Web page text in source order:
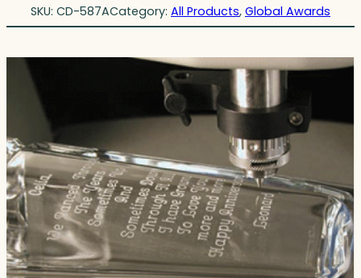
SKU: CD-587ACategory: All Products, Global Awards